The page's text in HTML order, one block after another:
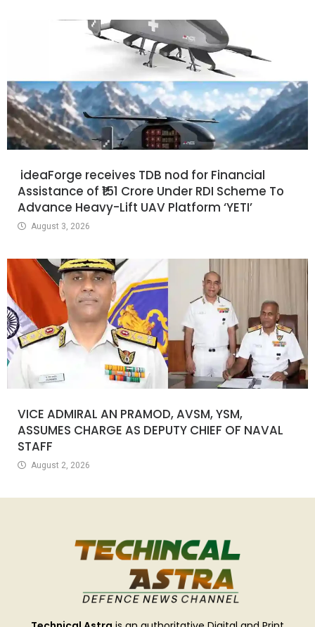
ideaForge receives TDB nod for Financial
Assistance of ₹151 Crore Under RDI Scheme To
Advance Heavy-Lift UAV Platform ‘YETI’
August 3, 2026
VICE ADMIRAL AN PRAMOD, AVSM, YSM,
ASSUMES CHARGE AS DEPUTY CHIEF OF NAVAL
STAFF
August 2, 2026